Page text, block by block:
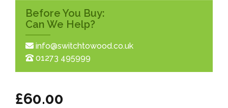
Before You Buy:
Can We Help?
info@switchtowood.co.uk
01273 495999
£60.00